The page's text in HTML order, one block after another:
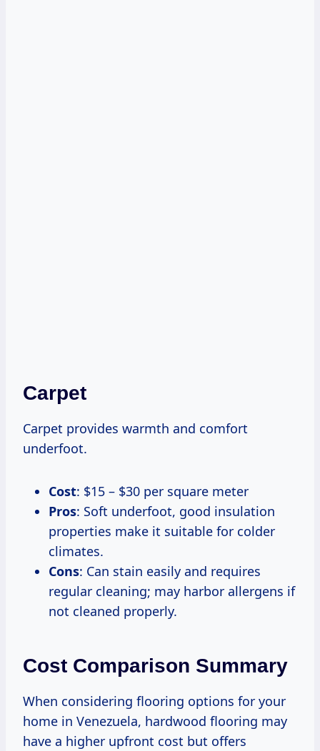
Carpet
Carpet provides warmth and comfort
underfoot.
Cost: $15 – $30 per square meter
Pros: Soft underfoot, good insulation
properties make it suitable for colder
climates.
Cons: Can stain easily and requires
regular cleaning; may harbor allergens if
not cleaned properly.
Cost Comparison Summary
When considering flooring options for your
home in Venezuela, hardwood flooring may
have a higher upfront cost but offers